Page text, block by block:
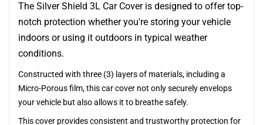
The Silver Shield 3L Car Cover is designed to offer top-
notch protection whether you're storing your vehicle
indoors or using it outdoors in typical weather
conditions.
Constructed with three (3) layers of materials, including a
Micro-Porous film, this car cover not only securely envelops
your vehicle but also allows it to breathe safely.
This cover provides consistent and trustworthy protection for